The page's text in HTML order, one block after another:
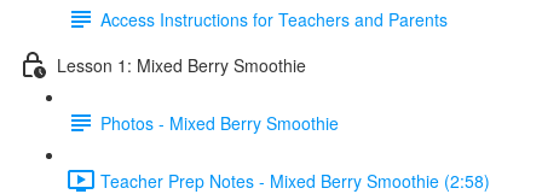
Access Instructions for Teachers and Parents
Lesson 1: Mixed Berry Smoothie
Photos - Mixed Berry Smoothie
Teacher Prep Notes - Mixed Berry Smoothie (2:58)